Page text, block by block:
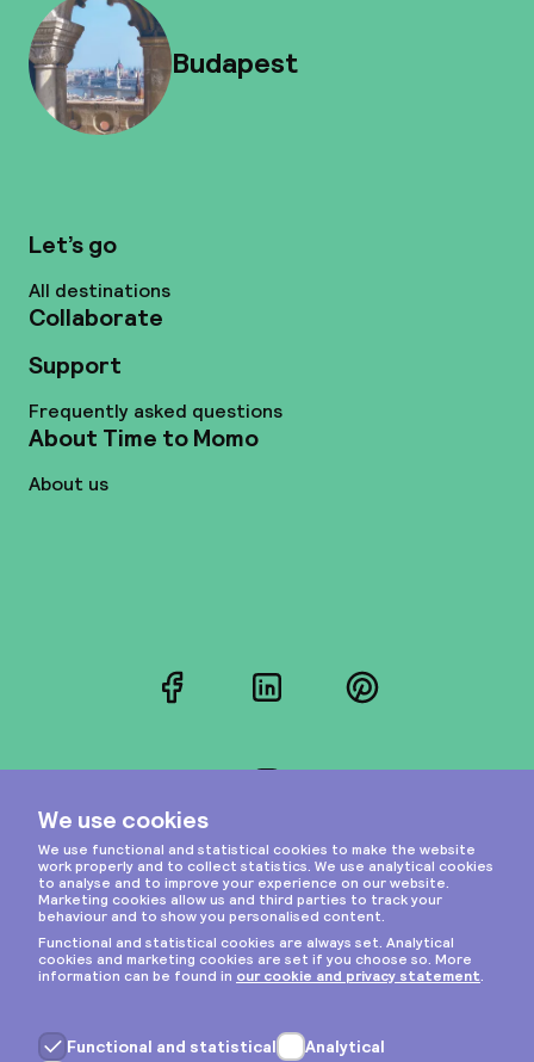
Budapest
Let’s go
All destinations
Collaborate
Support
Frequently asked questions
About Time to Momo
About us
FacebookLinkedInPinterest
Privacy & cookies
General terms